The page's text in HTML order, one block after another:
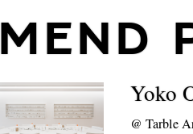
MEND
Yoko
@Tarble